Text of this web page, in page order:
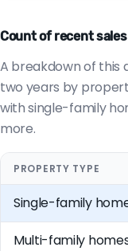
Count of recent
A breakdown of this
two years by
with single-family
more.
PROPERTY TYPE
Single-family
Multi-family